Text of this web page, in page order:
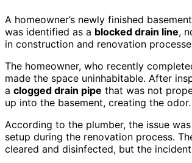
A homeowner’s newly finished
was identified as a blocked drain line,
in construction and renovation
The homeowner, who recently
made the space uninhabitable. After
a clogged drain pipe that was not
up into the basement, creating the odor.
According to the plumber, the issue
setup during the renovation process.
cleared and disinfected, but the